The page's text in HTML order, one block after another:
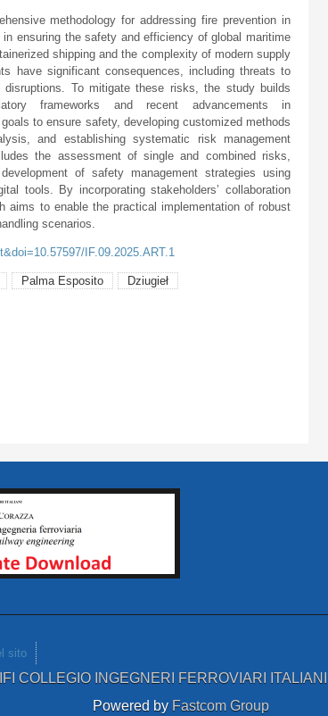
methodology for addressing fire prevention in
ensuring the safety and efficiency of global maritime
shipping and the complexity of modern supply
have significant consequences, including threats to
disruptions. To mitigate these risks, the study builds
frameworks and recent advancements in
to ensure safety, developing customized methods
and establishing systematic risk management
the assessment of single and combined risks,
of safety management strategies using
tools. By incorporating stakeholders’ collaboration
aims to enable the practical implementation of robust
scenarios.
IF.09.2025.ART.1
Palma Esposito Dziugieł
sito
COLLEGIO INGEGNERI FERROVIARI ITALIANI
Powered by Fastcom Group